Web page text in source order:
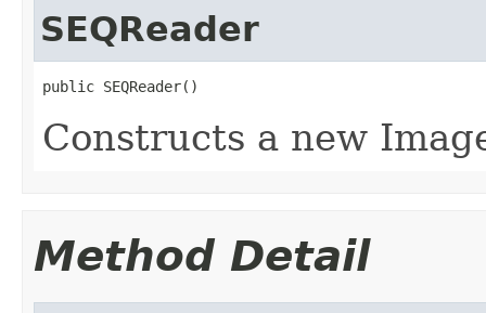
SEQReader
public SEQReader()
Constructs a new
Method Detail